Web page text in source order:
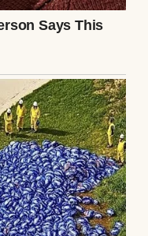
baking business
skills for
build a
I pressed on.
with your
without risking
transition
“Part-time